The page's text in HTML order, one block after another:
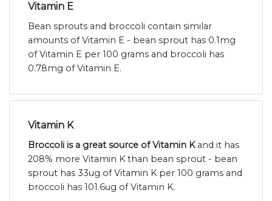
Vitamin E
Bean sprouts and broccoli contain similar
amounts of Vitamin E - bean sprout has 0.1mg
of Vitamin E per 100 grams and broccoli has
0.78mg of Vitamin E.
Vitamin K
Broccoli is a great source of Vitamin Kand it has
208% more Vitamin K than bean sprout - bean
sprout has 33ug of Vitamin K per 100 grams and
broccoli has 101.6ug of Vitamin K.